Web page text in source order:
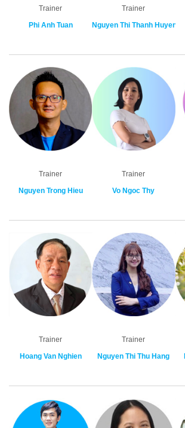
Trainer
Phi Anh Tuan
Trainer
Nguyen Thi Thanh Huyen
Trainer
Nguyen Trong Hieu
Trainer
Vo Ngoc Thy
Trainer
Hoang Van Nghien
Trainer
Nguyen Thi Thu Hang